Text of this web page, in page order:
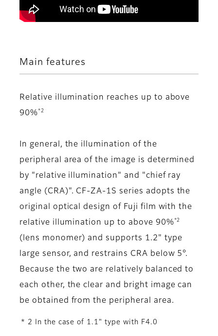
Main features
Relative illumination reaches up to above
90%*2
In general, the illumination of the
peripheral area of the image is determined
by "relative illumination" and "chief ray
angle (CRA)". CF-ZA-1S series adopts the
original optical design of Fuji film with the
relative illumination up to above 90%*2
(lens monomer) and supports 1.2" type
large sensor, and restrains CRA below 5°.
Because the two are relatively balanced to
each other, the clear and bright image can
be obtained from the peripheral area.
* 2 In the case of 1.1" type with F4.0